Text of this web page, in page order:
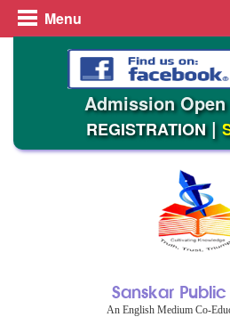
Menu
Admission Open
REGISTRATION|
Sanskar
An English Medium Co-